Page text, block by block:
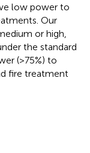
low power to
Our
or high,
the standard
(>75%) to
fire treatment